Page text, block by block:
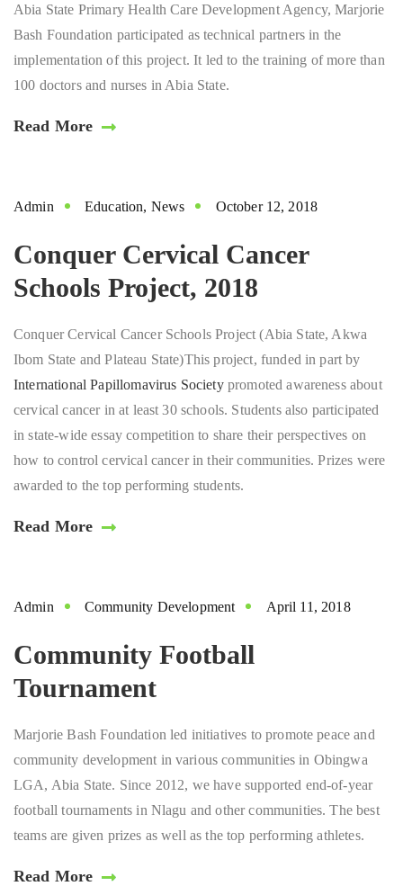
Abia State Primary Health Care Development Agency, Marjorie
Bash Foundation participated as technical partners in the
implementation of this project. It led to the training of more than
100 doctors and nurses in Abia State.
Read More
Admin Education, News October 12, 2018
Conquer Cervical Cancer
Schools Project, 2018
Conquer Cervical Cancer Schools Project (Abia State, Akwa
Ibom State and Plateau State)This project, funded in part by
International Papillomavirus Societypromoted awareness about
cervical cancer in at least 30 schools. Students also participated
in state-wide essay competition to share their perspectives on
how to control cervical cancer in their communities. Prizes were
awarded to the top performing students.
Read More
Admin Community Development April 11, 2018
Community Football
Tournament
Marjorie Bash Foundation led initiatives to promote peace and
community development in various communities in Obingwa
LGA, Abia State. Since 2012, we have supported end-of-year
football tournaments in Nlagu and other communities. The best
teams are given prizes as well as the top performing athletes.
Read More